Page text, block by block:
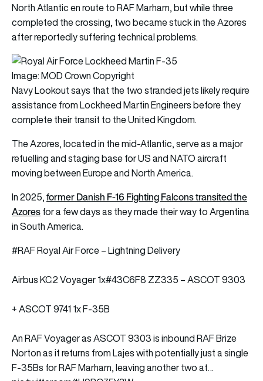
North Atlantic en route to RAF Marham, but while three
completed the crossing, two became stuck in the Azores
after reportedly suffering technical problems.
Image: MOD Crown Copyright
Navy Lookout says that the two stranded jets likely require
assistance fromLockheed MartinEngineers before they
complete their transit to the United Kingdom.
The Azores, located in the mid-Atlantic, serve as a major
refuelling and staging base for US and NATO aircraft
moving between Europe and North America.
In 2025,former Danish F-16 Fighting Falcons transited the
Azoresfor a few days as they made their way to Argentina
in South America.
#RAFRoyal Air Force – Lightning Delivery
Airbus KC.2 Voyager 1x#43C6F8 ZZ335 – ASCOT 9303
+ ASCOT 9741 1x F-35B
An RAF Voyager as ASCOT 9303 is inbound RAF Brize
Norton as it returns from Lajes with potentially just a single
F-35Bs for RAF Marham, leaving another two at…